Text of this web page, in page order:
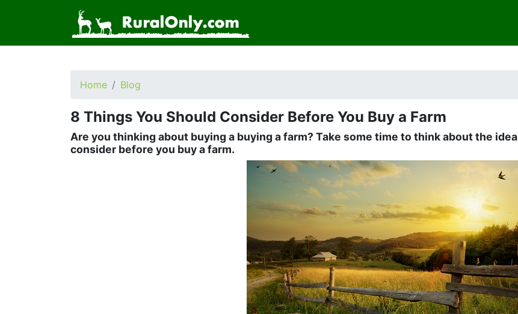
Home Blog
8 Things You Should Consider Before You Buy a Farm
Are you thinking about buying a buying a farm? Take some time to think about the
consider before you buy a farm.